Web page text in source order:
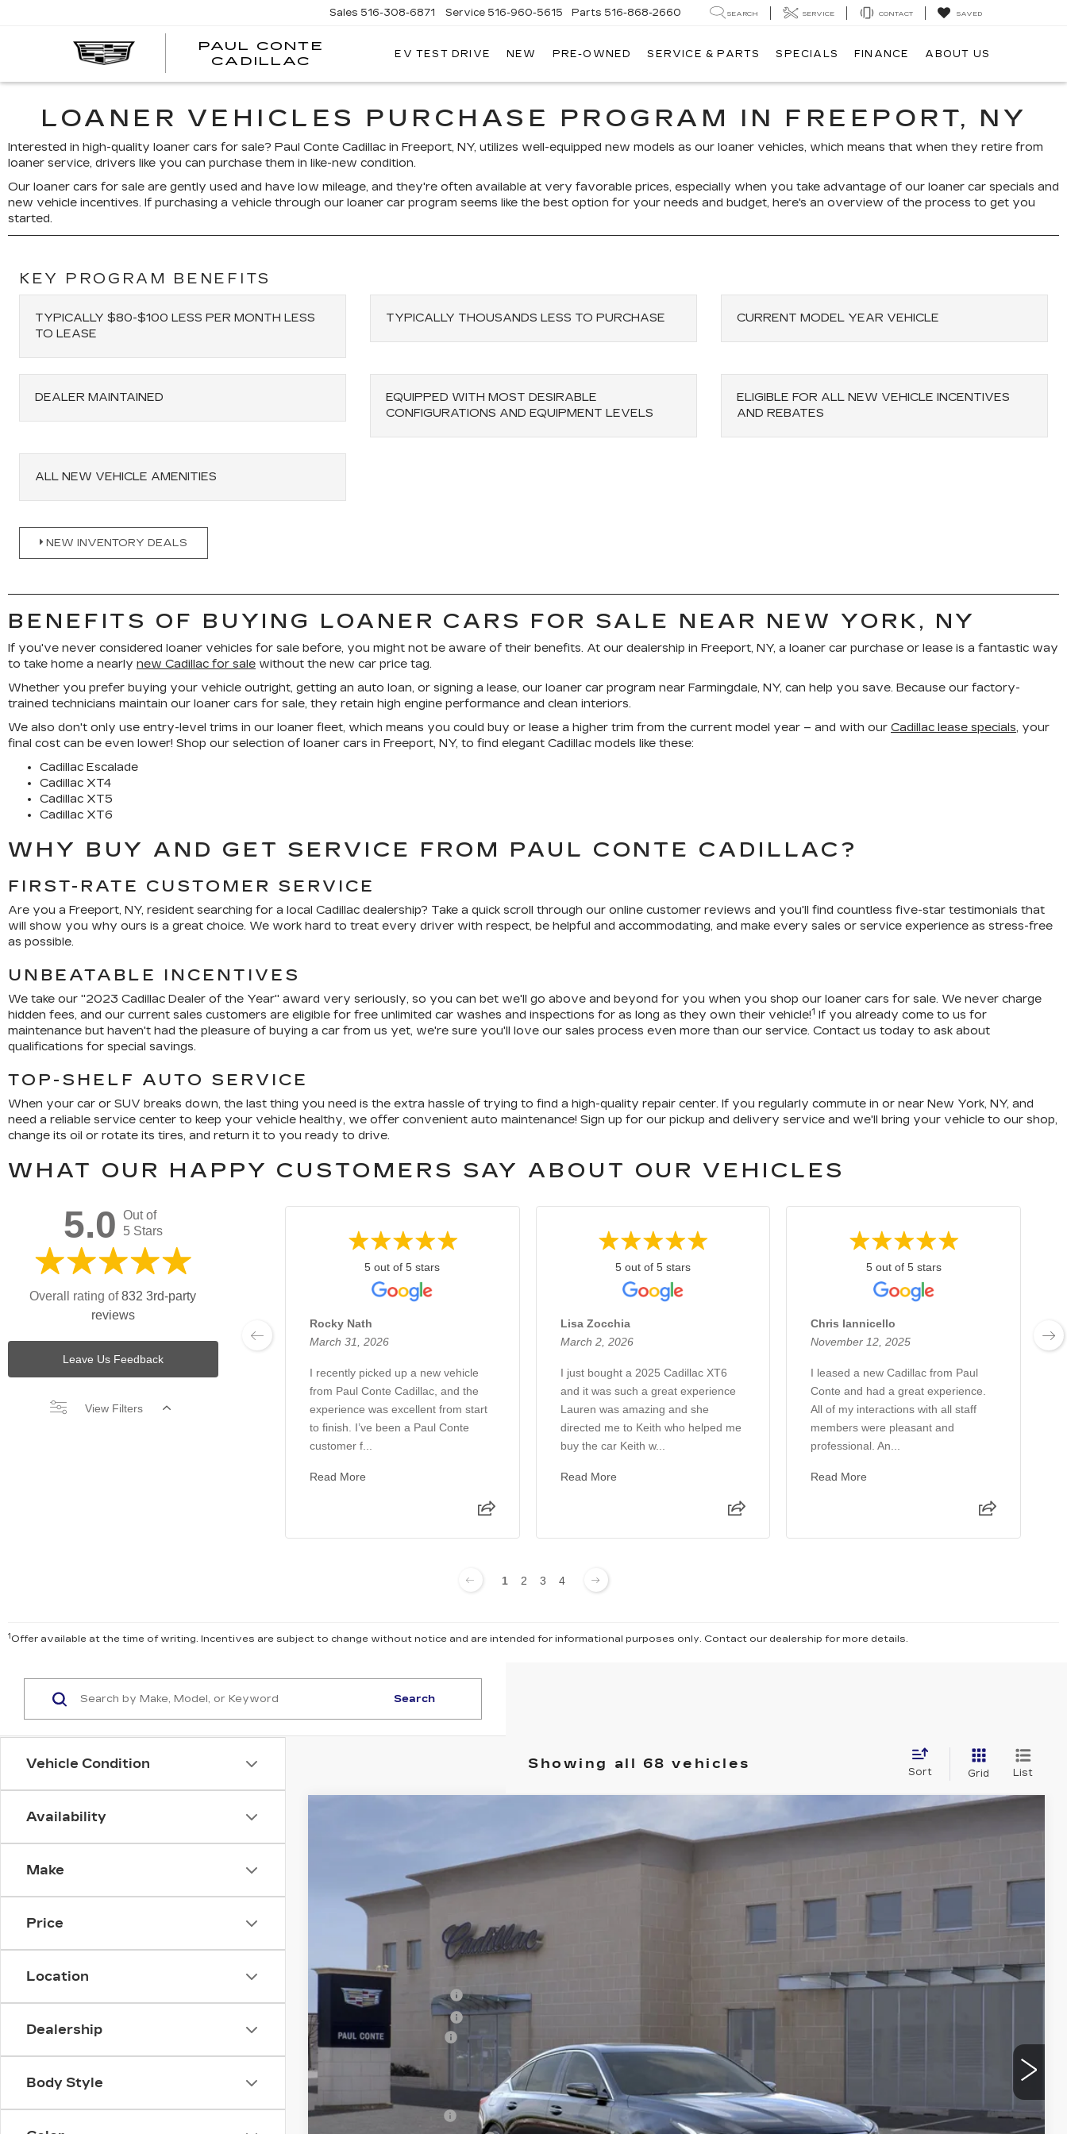
PAUL CONTE
CADILLAC
Sales 516-308-6871 Service 516-960-5615 Parts 516-868-2660 SEARCH SERVICE CONTACT SAVED
EV TEST DRIVE NEW PRE-OWNED SERVICE & PARTS SPECIALS FINANCE ABOUT US
LOANER VEHICLES PURCHASE PROGRAM IN FREEPORT, NY
Interested in high-quality loaner cars for sale? Paul Conte Cadillac in Freeport, NY, utilizes well-equipped new models as our loaner vehicles, which means that when they retire from
loaner service, drivers like you can purchase them in like-new condition.
Our loaner cars for sale are gently used and have low mileage, and they're often available at very favorable prices, especially when you take advantage of our loaner car specials and
new vehicle incentives. If purchasing a vehicle through our loaner car program seems like the best option for your needs and budget, here's an overview of the process to get you
started.
KEY PROGRAM BENEFITS
TYPICALLY $80-$100 LESS PER MONTH LESS
TO LEASE
TYPICALLY THOUSANDS LESS TO PURCHASE CURRENT MODEL YEAR VEHICLE
DEALER MAINTAINED
EQUIPPED WITH MOST DESIRABLE
CONFIGURATIONS AND EQUIPMENT LEVELS
ELIGIBLE FOR ALL NEW VEHICLE INCENTIVES
AND REBATES
ALL NEW VEHICLE AMENITIES
NEW INVENTORY DEALS
BENEFITS OF BUYING LOANER CARS FOR SALE NEAR NEW YORK, NY
If you've never considered loaner vehicles for sale before, you might not be aware of their benefits. At our dealership in Freeport, NY, a loaner car purchase or lease is a fantastic way
to take home a nearly new Cadillac for sale without the new car price tag.
Whether you prefer buying your vehicle outright, getting an auto loan, or signing a lease, our loaner car program near Farmingdale, NY, can help you save. Because our factory-
trained technicians maintain our loaner cars for sale, they retain high engine performance and clean interiors.
We also don't only use entry-level trims in our loaner fleet, which means you could buy or lease a higher trim from the current model year – and with our Cadillac lease specials, your
final cost can be even lower! Shop our selection of loaner cars in Freeport, NY, to find elegant Cadillac models like these:
Cadillac Escalade
Cadillac XT4
Cadillac XT5
Cadillac XT6
WHY BUY AND GET SERVICE FROM PAUL CONTE CADILLAC?
FIRST-RATE CUSTOMER SERVICE
Are you a Freeport, NY, resident searching for a local Cadillac dealership? Take a quick scroll through our online customer reviews and you'll find countless five-star testimonials that
will show you why ours is a great choice. We work hard to treat every driver with respect, be helpful and accommodating, and make every sales or service experience as stress-free
as possible.
UNBEATABLE INCENTIVES
We take our "2023 Cadillac Dealer of the Year" award very seriously, so you can bet we'll go above and beyond for you when you shop our loaner cars for sale. We never charge
hidden fees, and our current sales customers are eligible for free unlimited car washes and inspections for as long as they own their vehicle!1 If you already come to us for
maintenance but haven't had the pleasure of buying a car from us yet, we're sure you'll love our sales process even more than our service. Contact us today to ask about
qualifications for special savings.
TOP-SHELF AUTO SERVICE
When your car or SUV breaks down, the last thing you need is the extra hassle of trying to find a high-quality repair center. If you regularly commute in or near New York, NY, and
need a reliable service center to keep your vehicle healthy, we offer convenient auto maintenance! Sign up for our pickup and delivery service and we'll bring your vehicle to our shop,
change its oil or rotate its tires, and return it to you ready to drive.
WHAT OUR HAPPY CUSTOMERS SAY ABOUT OUR VEHICLES
5.0 Out of
5 Stars
Overall rating of832 3rd-party
reviews
Leave Us Feedback
View Filters
5 out of 5 stars
Rocky Nath
March 31, 2026
I recently picked up a new vehicle
from Paul Conte Cadillac, and the
experience was excellent from start
to finish. I’ve been a Paul Conte
customer f...
Read More
5 out of 5 stars
Lisa Zocchia
March 2, 2026
I just bought a 2025 Cadillac XT6
and it was such a great experience
Lauren was amazing and she
directed me to Keith who helped me
buy the car Keith w...
Read More
5 out of 5 stars
Chris Iannicello
November 12, 2025
I leased a new Cadillac from Paul
Conte and had a great experience.
All of my interactions with all staff
members were pleasant and
professional. An...
Read More
1 2 3 4
1 Offer available at the time of writing. Incentives are subject to change without notice and are intended for informational purposes only. Contact our dealership for more details.
Vehicle Condition
Availability
Make
Price
Location
Dealership
Body Style
Search
Showing all 68 vehicles
Sort Grid List
26037CModel:
Ext.
$53,290
MSRP:
$54,115
Purchase Allowance
Purchase Allowance
Documentation Fee
GM Educator Offer
$500